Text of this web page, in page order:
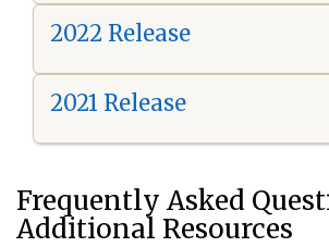
2022 Release
2021 Release
Frequently Asked
Additional Resources